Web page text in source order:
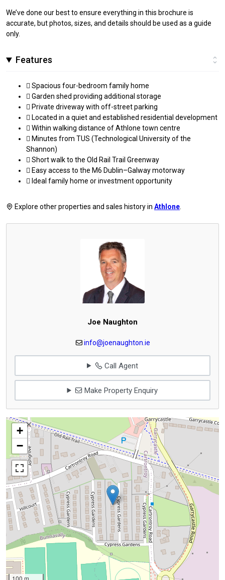
We’ve done our best to ensure everything in this brochure is
accurate, but photos, sizes, and details should be used as a guide
only.
Features
 Spacious four-bedroom family home
 Garden shed providing additional storage
 Private driveway with off-street parking
 Located in a quiet and established residential development
 Within walking distance of Athlone town centre
 Minutes from TUS (Technological University of the
Shannon)
 Short walk to the Old Rail Trail Greenway
 Easy access to the M6 Dublin–Galway motorway
 Ideal family home or investment opportunity
Explore other properties and sales history in Athlone.
Joe Naughton
info@joenaughton.ie
Call Agent
Make Property Enquiry
+
−